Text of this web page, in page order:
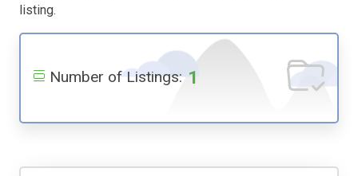
listing.
Number of Listings: 1